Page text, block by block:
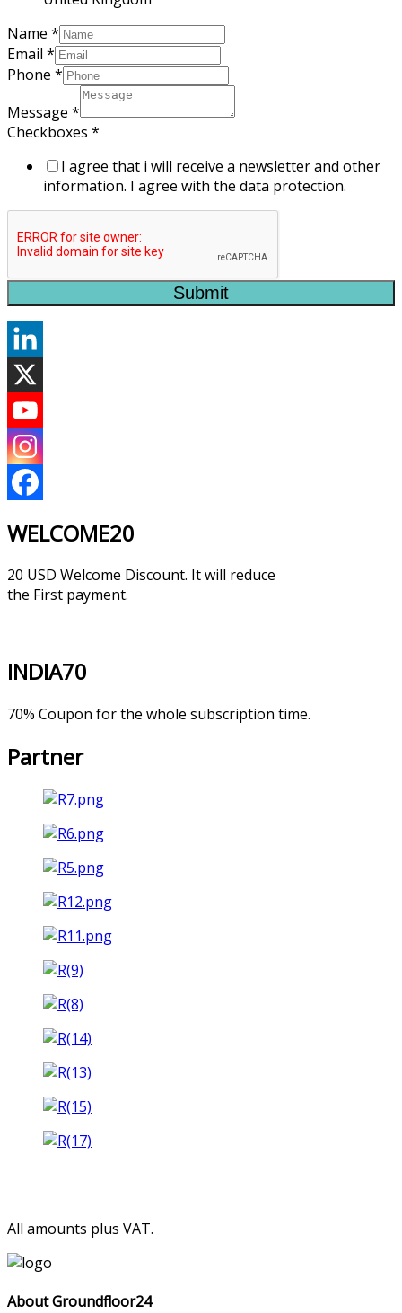
Name *
Email *
Phone *
Message *
Checkboxes *
I agree that i will receive a newsletter and other
information. I agree with the data protection.
Submit
WELCOME20
20 USD Welcome Discount. It will reduce
the First payment.
INDIA70
70% Coupon for the whole subscription time.
Partner
All amounts plus VAT.
About Groundfloor24